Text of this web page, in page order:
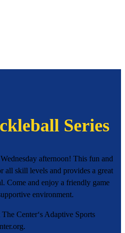
Series
afternoon! This fun and
all skill levels and provides a great
Come and enjoy a friendly game
environment.
Center‘s Adaptive Sports
.